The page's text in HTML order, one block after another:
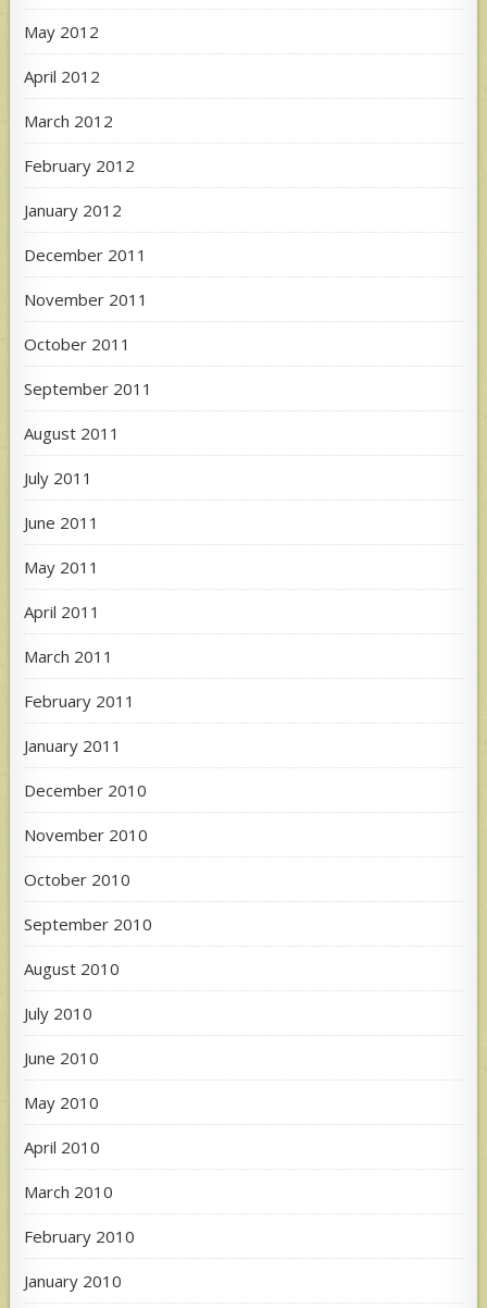
May 2012
April 2012
March 2012
February 2012
January 2012
December 2011
November 2011
October 2011
September 2011
August 2011
July 2011
June 2011
May 2011
April 2011
March 2011
February 2011
January 2011
December 2010
November 2010
October 2010
September 2010
August 2010
July 2010
June 2010
May 2010
April 2010
March 2010
February 2010
January 2010